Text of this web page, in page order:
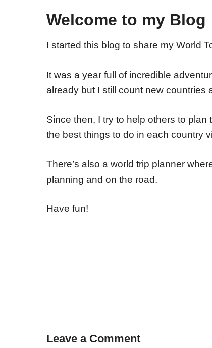
Welcome to my Blog
I started this blog to share my World
It was a year full of incredible
already but I still count new countries
Since then, I try to help others to
the best things to do in each country
There’s also a world trip planner
planning and on the road.
Have fun!
Leave a Comment